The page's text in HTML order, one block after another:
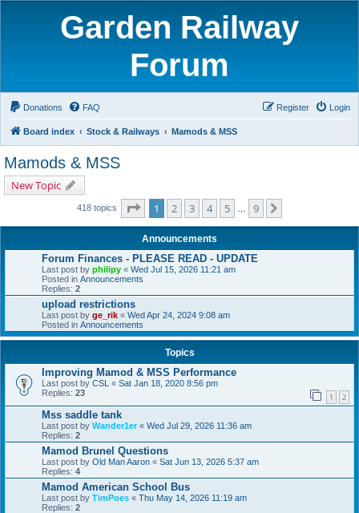
Garden Railway
Forum
Donations FAQ Login
Register
Board index Stock & Railways Mamods & MSS
Mamods & MSS
New Topic
418 topics Page of 9
1 2 3 4 5 9
Announcements
Forum Finances - PLEASE READ - UPDATE
Last post by philipy « Wed Jul 15, 2026 11:21 am
Posted in Announcements
Replies: 2
upload restrictions
Last post by ge_rik « Wed Apr 24, 2024 9:08 am
Posted in Announcements
Topics
Improving Mamod & MSS Performance
Last post by CSL « Sat Jan 18, 2020 8:56 pm
Replies: 23 1 2
Mss saddle tank
Last post by Wander1er « Wed Jul 29, 2026 11:36 am
Replies: 2
Mamod Brunel Questions
Last post by Old Man Aaron « Sat Jun 13, 2026 5:37 am
Replies: 4
Mamod American School Bus
Last post by TimPoes « Thu May 14, 2026 11:19 am
Replies: 2